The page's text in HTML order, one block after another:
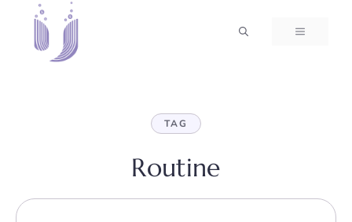
content
MENU
TAG
Routine